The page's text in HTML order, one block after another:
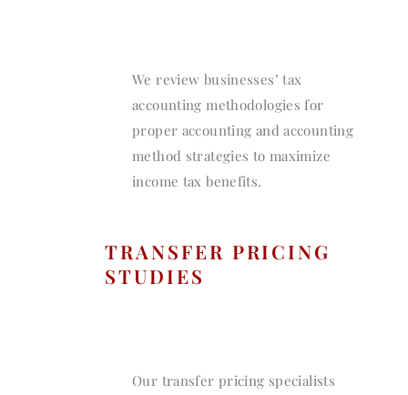
We review businesses’ tax
accounting methodologies for
proper accounting and accounting
method strategies to maximize
income tax benefits.
TRANSFER PRICING
STUDIES
Our transfer pricing specialists